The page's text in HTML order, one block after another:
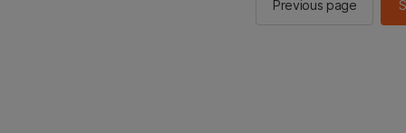
Previous page